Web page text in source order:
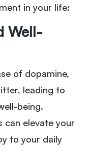
in your life:
Well-
of dopamine,
leading to
being.
can elevate your
to your daily